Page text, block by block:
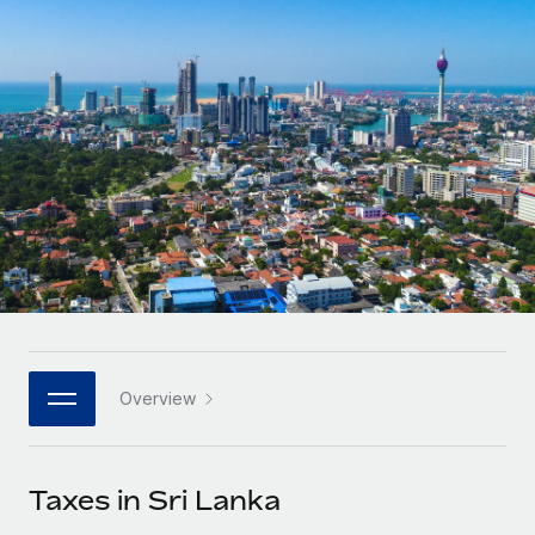
Onboard and manage contractors globally
Outsource complex employment tasks
INFRASTRUCTURE
Remote Embedded
Seamlessly integrate HR into workflows
Platform
Built-in core HR functions for your team
Connect New
Connect any AI tool to Remote using our MCP
GROWTH STAGE
Startups
Agile global HR & payroll solutions for growing
companies
Mid-market
Expand teams with tailored HR solutions
Enterprise
Global HR for large businesses
PARTNER WITH US
Become a partner
Explore currency options and payout speeds for global
LEARN WITH REMOTE
Research & Guides
Case studies
HR Glossary
Job Description Library
Français
Deutsch
Español
Italiano
日本語
한국어
中文（简体）
Overview
Taxes in Sri Lanka